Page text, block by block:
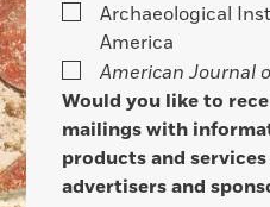
Archaeological
America
American Journal
Would you like to
mailings with
products and
advertisers and